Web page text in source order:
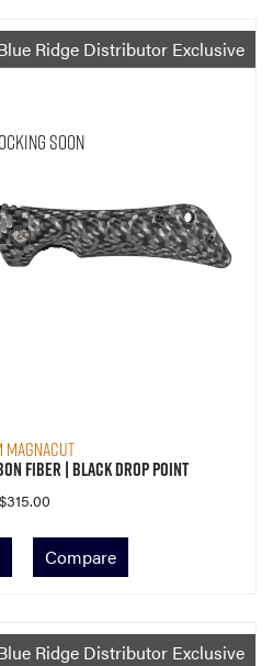
Soon
MagnaCut
Ridge Distributor Exclusive
Fiber | Black Drop Point
$315.00
Compare
Ridge Distributor Exclusive